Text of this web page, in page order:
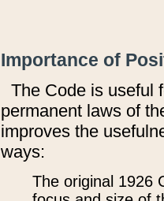
Importance of
The Code is useful
permanent laws of
improves the
ways:
The original 1926